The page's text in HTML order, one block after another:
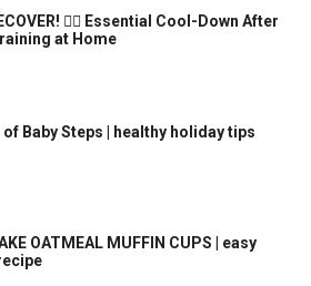
🧘‍♀️ Essential Cool-Down After
at Home
Baby Steps | healthy holiday tips
OATMEAL MUFFIN CUPS | easy